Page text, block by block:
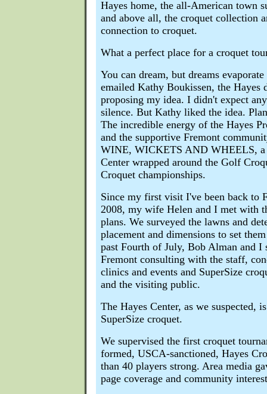
Hayes home, the all-American town
and above all, the croquet collection
connection to croquet.
What a perfect place for a croquet
You can dream, but dreams
emailed Kathy Boukissen, the Hayes
proposing my idea. I didn't expect
silence. But Kathy liked the idea.
The incredible energy of the Hayes
and the supportive Fremont
WINE, WICKETS AND WHEELS, a
Center wrapped around the Golf
Croquet championships.
Since my first visit I've been back to
2008, my wife Helen and I met with
plans. We surveyed the lawns and
placement and dimensions to set
past Fourth of July, Bob Alman and I
Fremont consulting with the staff,
clinics and events and SuperSize
and the visiting public.
The Hayes Center, as we suspected,
SuperSize croquet.
We supervised the first croquet
formed, USCA-sanctioned, Hayes
than 40 players strong. Area media
page coverage and community